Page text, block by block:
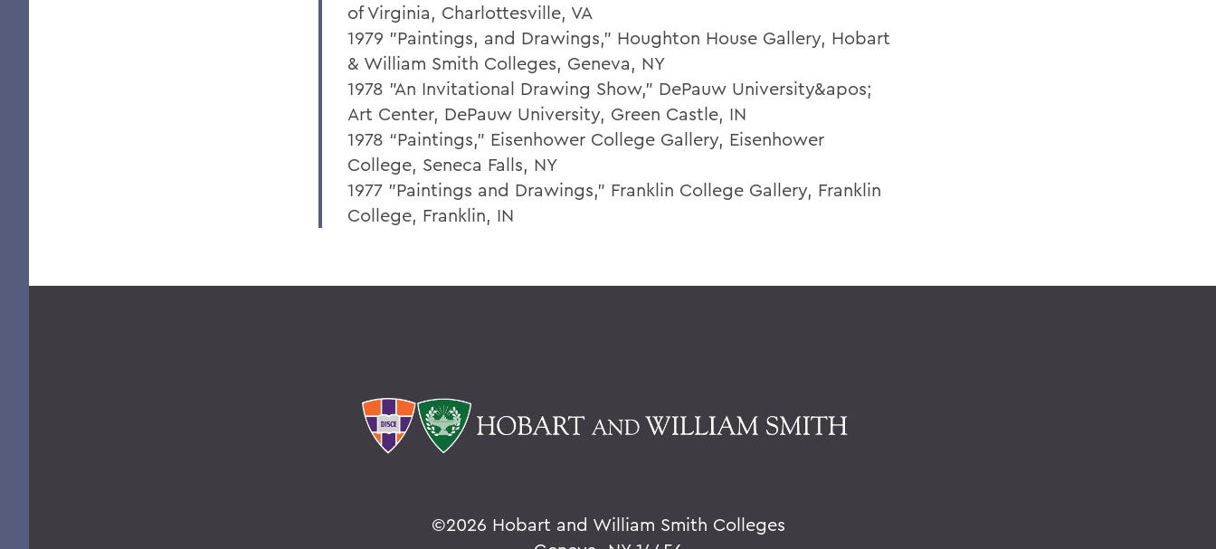
of Virginia, Charlottesville, VA
1979 "Paintings, and Drawings," Houghton House Gallery, Hobart
& William Smith Colleges, Geneva, NY
1978 "An Invitational Drawing Show," DePauw University&apos;
Art Center, DePauw University, Green Castle, IN
1978 “Paintings," Eisenhower College Gallery, Eisenhower
College, Seneca Falls, NY
1977 "Paintings and Drawings," Franklin College Gallery, Franklin
College, Franklin, IN
©2026 Hobart and William Smith Colleges